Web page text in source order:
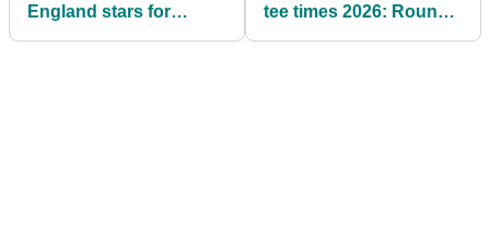
England stars for
tee times 2026: Rounds